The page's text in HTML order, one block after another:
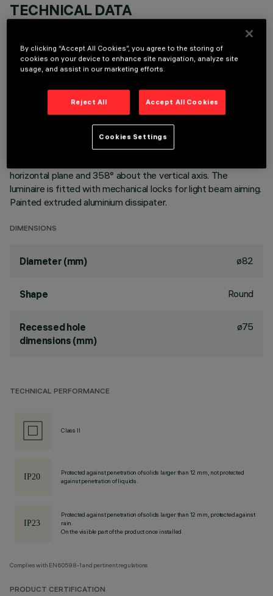
TECHNICAL DATA
DESCRIPTION
C.O.B.technology in a warm white colour tone 2,700K. Version
with rim for surface-mounting. Painted, die-cast aluminium
body. Lower reflector vacuum-metallised with aluminium
vapours with an anti-scratch protective layer. Anodised
aluminium upper reflector. Black, zinc-plated sheet steel
horizontal plane and 358° about the vertical axis. The
luminaire is fitted with mechanical locks for light beam aiming.
Painted extruded aluminium dissipater.
DIMENSIONS
Diameter (mm) ø82
Shape Round
Recessed hole
dimensions (mm)
ø75
TECHNICAL PERFORMANCE
Class II
Protected against penetration of solids larger than 12 mm, not protected
against penetration of liquids.
Protected against penetration of solids larger than 12 mm, protected against
rain.
On the visible part of the product once installed
Complies with EN60598-1 and pertinent regulations
PRODUCT CERTIFICATION
By clicking “Accept All Cookies”, you agree to the storing of
cookies on your device to enhance site navigation, analyze site
usage, and assist in our marketing efforts.
Reject All Accept All Cookies
Cookies Settings